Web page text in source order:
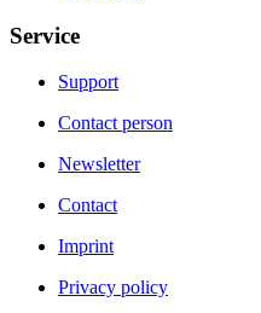
Service
Support
Contact person
Newsletter
Contact
Imprint
Privacy policy